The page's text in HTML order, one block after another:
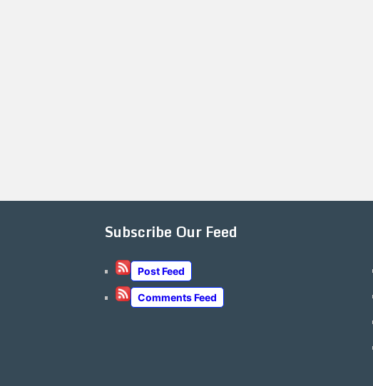
Subscribe Our Feed
Post Feed
Comments Feed